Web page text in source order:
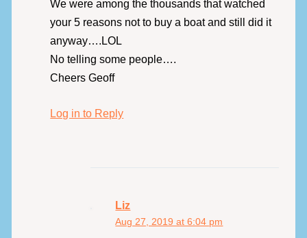
We were among the thousands that watched
your 5 reasons not to buy a boat and still did it
anyway….LOL
No telling some people….
Cheers Geoff
Log in to Reply
Liz
Aug 27, 2019 at 6:04 pm